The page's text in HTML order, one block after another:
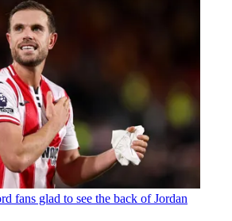
fans glad to see the back of Jordan